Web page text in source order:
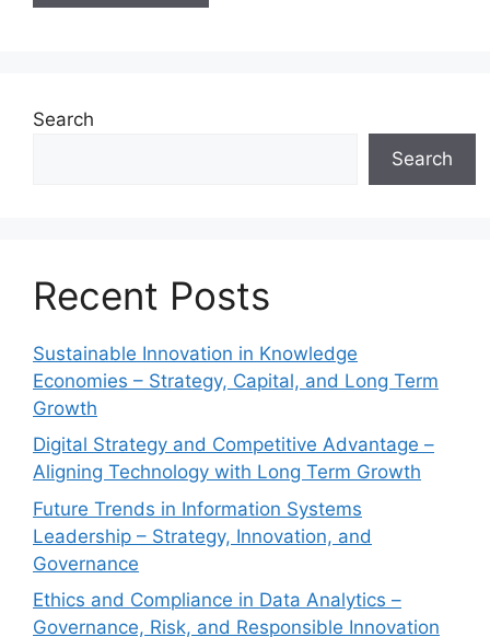
Search
Search
Recent Posts
Sustainable Innovation in Knowledge
Economies – Strategy, Capital, and Long Term
Growth
Digital Strategy and Competitive Advantage –
Aligning Technology with Long Term Growth
Future Trends in Information Systems
Leadership – Strategy, Innovation, and
Governance
Ethics and Compliance in Data Analytics –
Governance, Risk, and Responsible Innovation